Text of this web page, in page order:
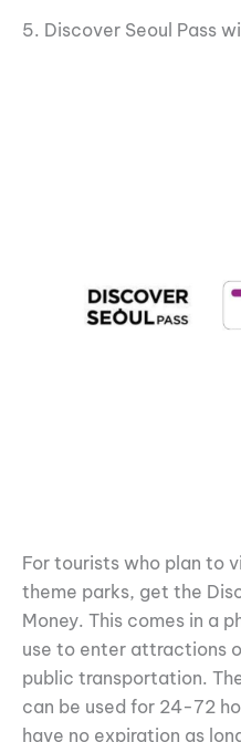
5. Discover Seoul Pass
For tourists who plan to
theme parks, get the
Money. This comes in a
use to enter attractions
public transportation.
can be used for 24-72
have no expiration as